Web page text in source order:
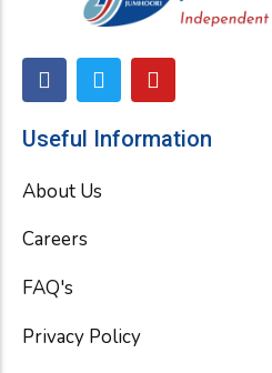
F
a
e
o
T
w
t
r
Y
o
t
Useful Information
About Us
Careers
FAQ's
Privacy Policy